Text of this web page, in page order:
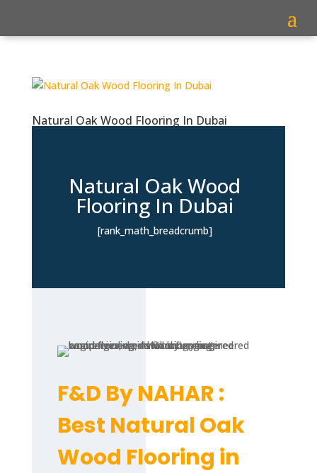
Natural Oak Wood Flooring In Dubai
Natural Oak Wood
Flooring In Dubai
[rank_math_breadcrumb]
F&D By NAHAR :
Best Natural Oak
Wood Flooring in